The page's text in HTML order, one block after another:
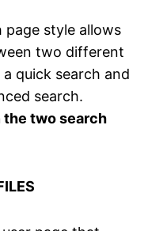
style allows
two different
quick search and
search.
the two search